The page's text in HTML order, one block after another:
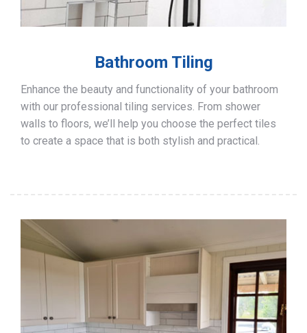
Bathroom Tiling
Enhance the beauty and functionality of your bathroom
with our professional tiling services. From shower
walls to floors, we’ll help you choose the perfect tiles
to create a space that is both stylish and practical.